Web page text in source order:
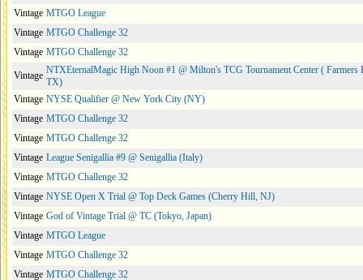
Vintage MTGO League
Vintage MTGO Challenge 32
Vintage MTGO Challenge 32
Vintage NTXEternalMagic High Noon #1 @ Milton's TCG Tournament Center ( Farmers
TX)
Vintage NYSE Qualifier @ New York City (NY)
Vintage MTGO Challenge 32
Vintage MTGO Challenge 32
Vintage League Senigallia #9 @ Senigallia (Italy)
Vintage MTGO Challenge 32
Vintage NYSE Open X Trial @ Top Deck Games (Cherry Hill, NJ)
Vintage God of Vintage Trial @ TC (Tokyo, Japan)
Vintage MTGO League
Vintage MTGO Challenge 32
Vintage MTGO Challenge 32